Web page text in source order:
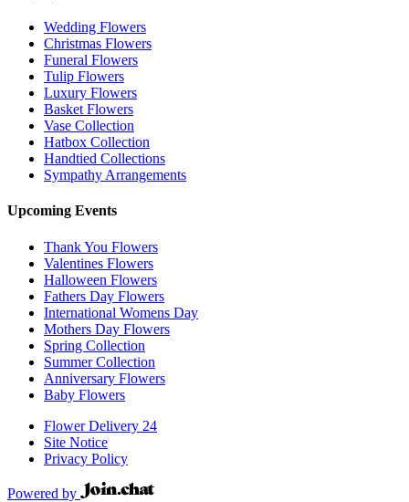
Wedding Flowers
Christmas Flowers
Funeral Flowers
Tulip Flowers
Luxury Flowers
Basket Flowers
Vase Collection
Hatbox Collection
Handtied Collections
Sympathy Arrangements
Upcoming Events
Thank You Flowers
Valentines Flowers
Halloween Flowers
Fathers Day Flowers
International Womens Day
Mothers Day Flowers
Spring Collection
Summer Collection
Anniversary Flowers
Baby Flowers
Flower Delivery 24
Site Notice
Privacy Policy
Powered by